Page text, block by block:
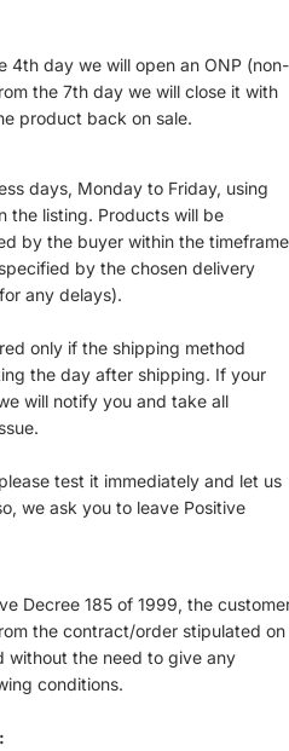
4th day we will open an ONP (non-
the 7th day we will close it with
product back on sale.
days, Monday to Friday, using
the listing. Products will be
by the buyer within the timeframe
by the chosen delivery
any delays).
only if the shipping method
the day after shipping. If your
will notify you and take all
test it immediately and let us
we ask you to leave Positive
Decree 185 of 1999, the
the contract/order stipulated on
without the need to give any
conditions.